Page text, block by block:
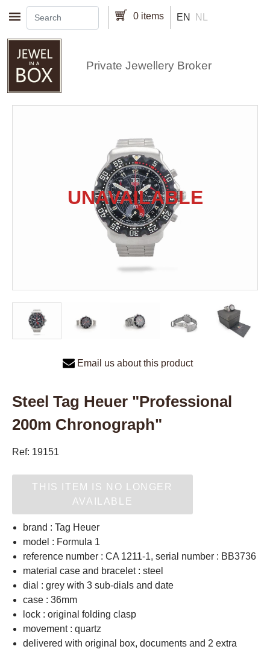
Skip to main content 0 items EN NL
Private Jewellery Broker
Email us about this product
Steel Tag Heuer "Professional
200m Chronograph"
Ref: 19151
THIS ITEM IS NO LONGER
AVAILABLE
brand : Tag Heuer
model : Formula 1
reference number : CA 1211-1, serial number : BB3736
material case and bracelet : steel
dial : grey with 3 sub-dials and date
case : 36mm
lock : original folding clasp
movement : quartz
delivered with original box, documents and 2 extra